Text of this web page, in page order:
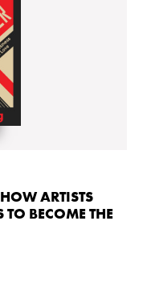
ARTISTS
BECOME THE